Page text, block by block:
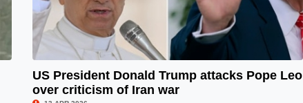
US President Donald Trump attacks Pope Leo
over criticism of Iran war